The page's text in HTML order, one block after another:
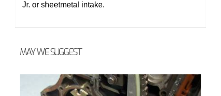
Jr. or sheetmetal intake.
MAY WE SUGGEST